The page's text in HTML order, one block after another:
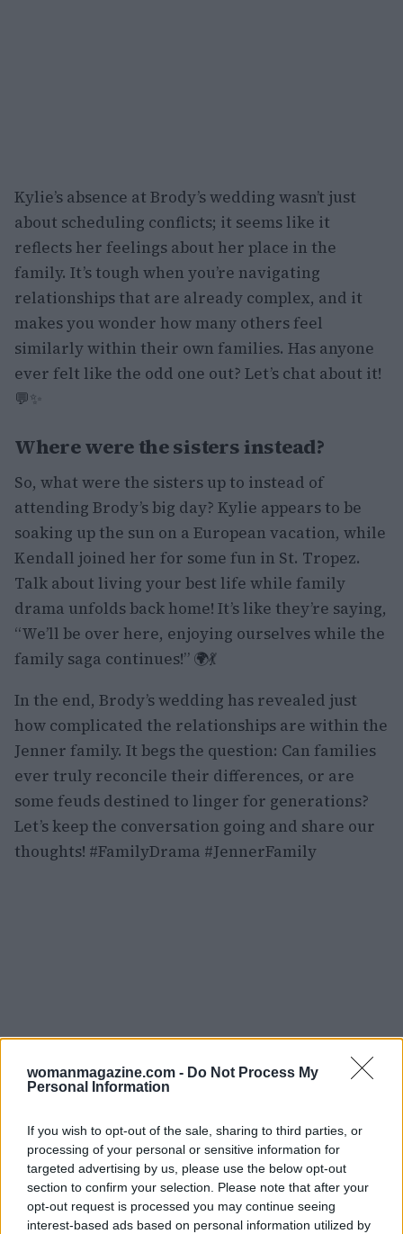
womanmagazine.com - Do Not Process My
Personal Information
If you wish to opt-out of the sale, sharing to third parties, or
processing of your personal or sensitive information for
targeted advertising by us, please use the below opt-out
section to confirm your selection. Please note that after your
opt-out request is processed you may continue seeing
interest-based ads based on personal information utilized by
Kylie’s absence at Brody’s wedding wasn’t just
about scheduling conflicts; it seems like it
reflects her feelings about her place in the
family. It’s tough when you’re navigating
relationships that are already complex, and it
makes you wonder how many others feel
similarly within their own families. Has anyone
ever felt like the odd one out? Let’s chat about it!
💬✨
Where were the sisters instead?
So, what were the sisters up to instead of
attending Brody’s big day? Kylie appears to be
soaking up the sun on a European vacation, while
Kendall joined her for some fun in St. Tropez.
Talk about living your best life while family
drama unfolds back home! It’s like they’re saying,
“We’ll be over here, enjoying ourselves while the
family saga continues!” 🌍💃
In the end, Brody’s wedding has revealed just
how complicated the relationships are within the
Jenner family. It begs the question: Can families
ever truly reconcile their differences, or are
some feuds destined to linger for generations?
Let’s keep the conversation going and share our
thoughts! #FamilyDrama #JennerFamily
AUTHOR